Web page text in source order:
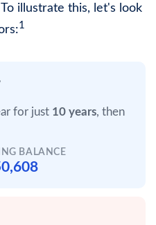
illustrate this, let's look
1
for just 10 years, then
BALANCE